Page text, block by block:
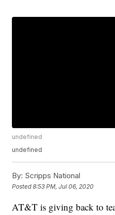
undefined
undefined
By: Scripps National
Posted8:53 PM, Jul 06, 2020
AT&T is giving back to